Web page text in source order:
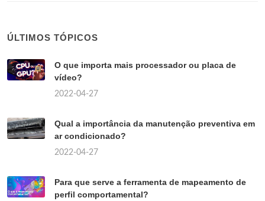
ÚLTIMOS TÓPICOS
O que importa mais processador ou placa de
vídeo?
2022-04-27
Qual a importância da manutenção preventiva em
ar condicionado?
2022-04-27
Para que serve a ferramenta de mapeamento de
perfil comportamental?